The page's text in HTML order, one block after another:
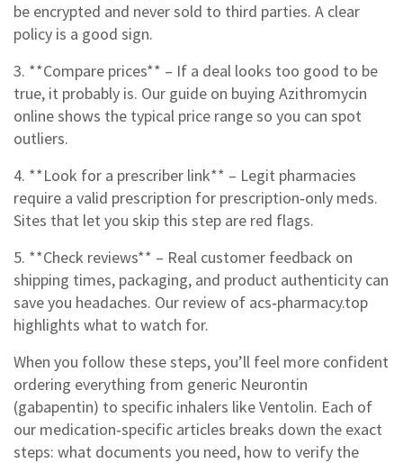
be encrypted and never sold to third parties. A clear
policy is a good sign.
3. **Compare prices** – If a deal looks too good to be
true, it probably is. Our guide on buying Azithromycin
online shows the typical price range so you can spot
outliers.
4. **Look for a prescriber link** – Legit pharmacies
require a valid prescription for prescription‑only meds.
Sites that let you skip this step are red flags.
5. **Check reviews** – Real customer feedback on
shipping times, packaging, and product authenticity can
save you headaches. Our review of acs‑pharmacy.top
highlights what to watch for.
When you follow these steps, you’ll feel more confident
ordering everything from generic Neurontin
(gabapentin) to specific inhalers like Ventolin. Each of
our medication‑specific articles breaks down the exact
steps: what documents you need, how to verify the